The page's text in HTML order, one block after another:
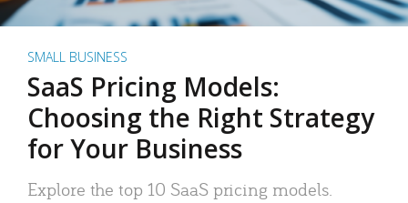
SMALL BUSINESS
SaaS Pricing Models:
Choosing the Right Strategy
for Your Business
Explore the top 10 SaaS pricing models.